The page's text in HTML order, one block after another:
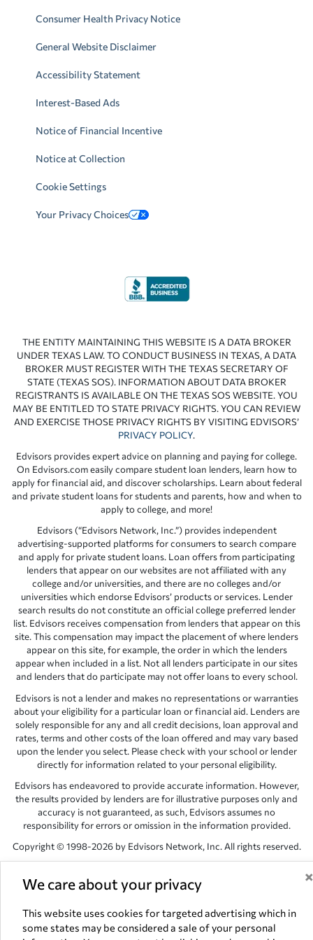
We care about your privacy ×
This website uses cookies for targeted advertising which in
some states may be considered a sale of your personal
Consumer Health Privacy Notice
General Website Disclaimer
Accessibility Statement
Interest-Based Ads
Notice of Financial Incentive
Notice at Collection
Cookie Settings
Your Privacy Choices
THE ENTITY MAINTAINING THIS WEBSITE IS A DATA BROKER
UNDER TEXAS LAW. TO CONDUCT BUSINESS IN TEXAS, A DATA
BROKER MUST REGISTER WITH THE TEXAS SECRETARY OF
STATE (TEXAS SOS). INFORMATION ABOUT DATA BROKER
REGISTRANTS IS AVAILABLE ON THE TEXAS SOS WEBSITE. YOU
MAY BE ENTITLED TO STATE PRIVACY RIGHTS. YOU CAN REVIEW
AND EXERCISE THOSE PRIVACY RIGHTS BY VISITING EDVISORS’
PRIVACY POLICY.
Edvisors provides expert advice on planning and paying for college.
On Edvisors.com easily compare student loan lenders, learn how to
apply for financial aid, and discover scholarships. Learn about federal
and private student loans for students and parents, how and when to
apply to college, and more!
Edvisors (“Edvisors Network, Inc.”) provides independent
advertising-supported platforms for consumers to search compare
and apply for private student loans. Loan offers from participating
lenders that appear on our websites are not affiliated with any
college and/or universities, and there are no colleges and/or
universities which endorse Edvisors’ products or services. Lender
search results do not constitute an official college preferred lender
list. Edvisors receives compensation from lenders that appear on this
site. This compensation may impact the placement of where lenders
appear on this site, for example, the order in which the lenders
appear when included in a list. Not all lenders participate in our sites
and lenders that do participate may not offer loans to every school.
Edvisors is not a lender and makes no representations or warranties
about your eligibility for a particular loan or financial aid. Lenders are
solely responsible for any and all credit decisions, loan approval and
rates, terms and other costs of the loan offered and may vary based
upon the lender you select. Please check with your school or lender
directly for information related to your personal eligibility.
Edvisors has endeavored to provide accurate information. However,
the results provided by lenders are for illustrative purposes only and
accuracy is not guaranteed, as such, Edvisors assumes no
responsibility for errors or omission in the information provided.
Copyright © 1998-2026 by Edvisors Network, Inc. All rights reserved.
Network, Inc. websites are the property of their respective owners.
NV 89145